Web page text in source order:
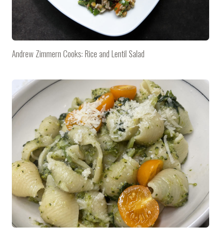
Andrew Zimmern Cooks: Rice and Lentil Salad